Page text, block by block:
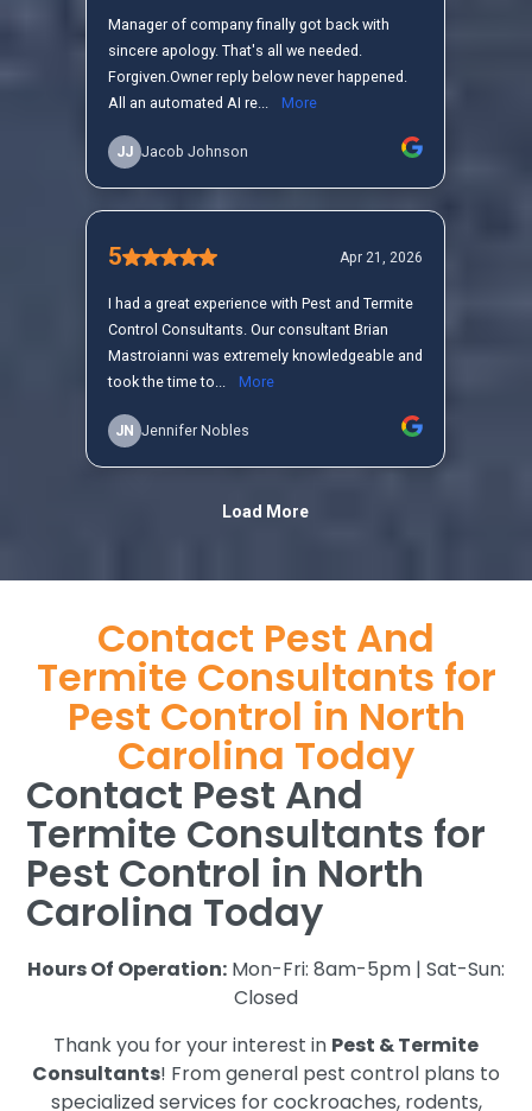
Contact Pest And
Termite Consultants for
Pest Control in North
Carolina Today
Contact Pest And
Termite Consultants for
Pest Control in North
Carolina Today
Hours Of Operation: Mon-Fri: 8am-5pm | Sat-Sun:
Closed
Thank you for your interest in Pest & Termite
Consultants! From general pest control plans to
specialized services for cockroaches, rodents,